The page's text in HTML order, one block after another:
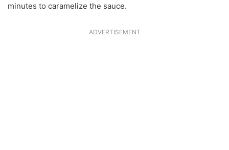
minutes to caramelize the sauce.
ADVERTISEMENT